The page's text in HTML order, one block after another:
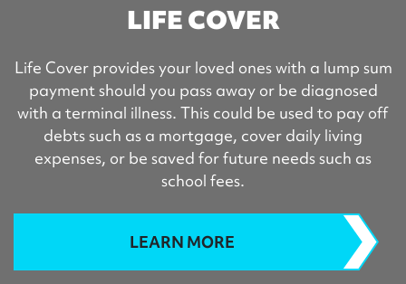
LIFE COVER
Life Cover provides your loved ones with a lump sum
payment should you pass away or be diagnosed
with a terminal illness. This could be used to pay off
debts such as a mortgage, cover daily living
expenses, or be saved for future needs such as
school fees.
LEARN MORE